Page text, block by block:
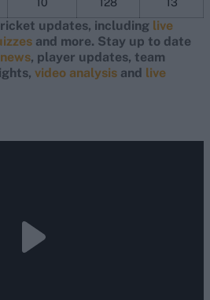
updates, including live
and more. Stay up to date
, player updates, team
video analysis and live